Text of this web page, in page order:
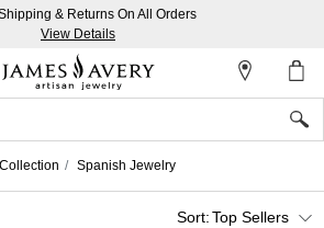
& Returns On All Orders
View Details
Spanish Jewelry
Top Sellers